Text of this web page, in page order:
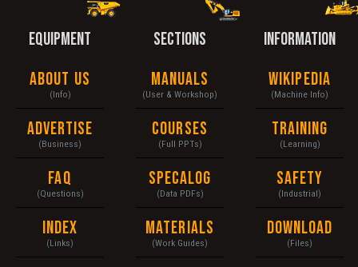
EQUIPMENT
About Us
(Info)
Advertise
(Business)
FAQ
(Questions)
Index
(Links)
SECTIONS
Manuals
(User & Workshop)
Courses
(Full PPTs)
Specalog
(Data PDFs)
Materials
(Work Guides)
INFORMATION
Wikipedia
(Machine Info)
Training
(Learning)
Safety
(Industrial)
Download
(Files)